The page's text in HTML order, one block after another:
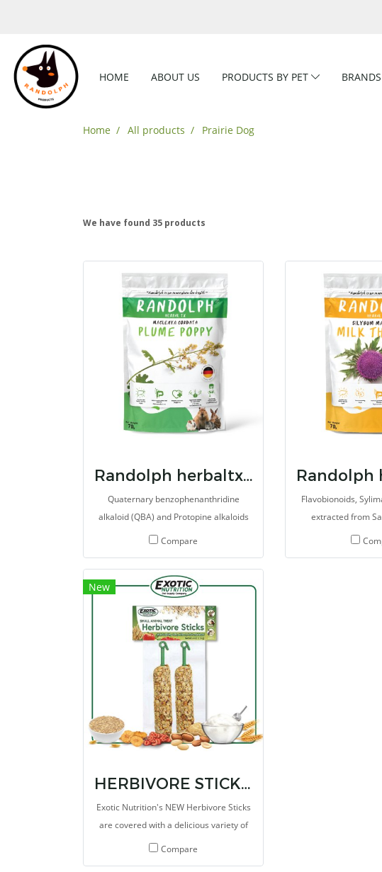
HOME ABOUT US PRODUCTS BY PET
Home All products Prairie Dog
We have found 35 products
Randolph herbaltx plum poppy
Quaternary benzophenanthridine
alkaloid (QBA) and Protopine alkaloids
(PA) extracted from Poppy. Several
are meticulous selected for promote
the overall health of animals. It may
also provides antioxidant, antitumor,
antiinflamation and reduce pain. It is
made for herbivores with high fibers.
Compare
Flavobionoids,
extracted from
Thristle. The
New
HERBIVORE STICKS 4 OZ.
Exotic Nutrition's NEW Herbivore Sticks
are covered with a delicious variety of
seeds and grains, speci
Compare